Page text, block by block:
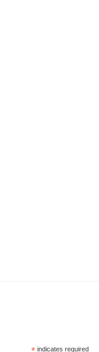
indicates required